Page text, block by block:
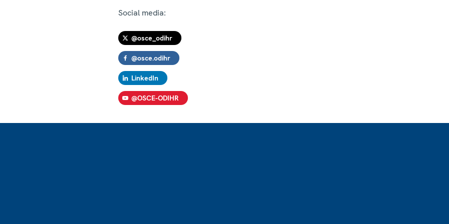
Social media:
@osce_odihr
@osce.odihr
LinkedIn
@OSCE-ODIHR